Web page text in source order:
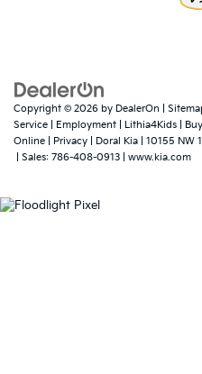
Copyright © 2026 by DealerOn
Service
Employment Lithia4Kids
Online
Privacy | Doral Kia 10155 NW
| Sales: 786-408-0913 www.kia.com